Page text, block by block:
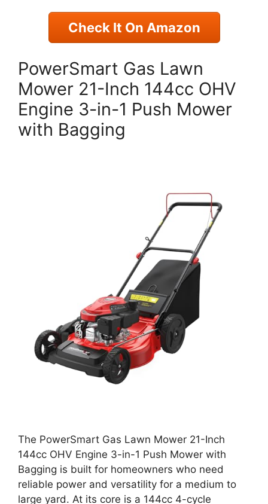
Check It On Amazon
PowerSmart Gas Lawn
Mower 21-Inch 144cc OHV
Engine 3-in-1 Push Mower
with Bagging
The PowerSmart Gas Lawn Mower 21-Inch
144cc OHV Engine 3-in-1 Push Mower with
Bagging is built for homeowners who need
reliable power and versatility for a medium to
large yard. At its core is a 144cc 4-cycle